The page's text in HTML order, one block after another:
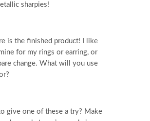
sharpies!
is the finished product! I like
for my rings or earring, or
change. What will you use
give one of these a try? Make